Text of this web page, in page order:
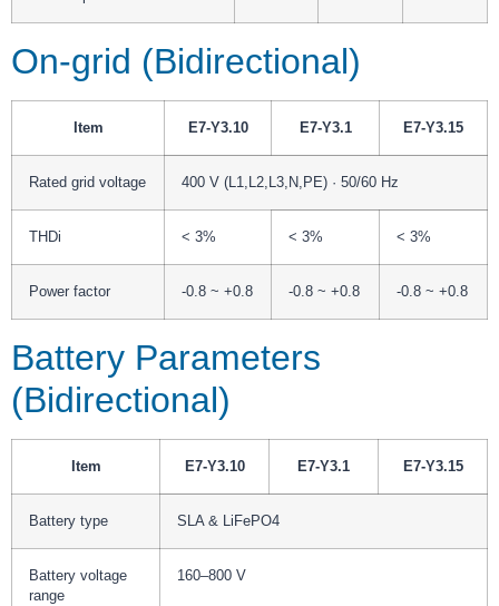
On-grid (Bidirectional)
Item E7-Y3.10 E7-Y3.1 E7-Y3.15
Rated grid voltage 400 V (L1,L2,L3,N,PE) · 50/60 Hz
THDi < 3% < 3% < 3%
Power factor -0.8 ~ +0.8 -0.8 ~ +0.8 -0.8 ~ +0.8
Battery Parameters
(Bidirectional)
Item E7-Y3.10 E7-Y3.1 E7-Y3.15
Battery type SLA & LiFePO4
Battery voltage
range
160–800 V